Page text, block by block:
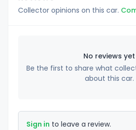
Collector opinions on this car.
No reviews yet
Be the first to share what
about this car.
Sign in to leave a review.